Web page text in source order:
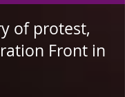
of protest,
Front in